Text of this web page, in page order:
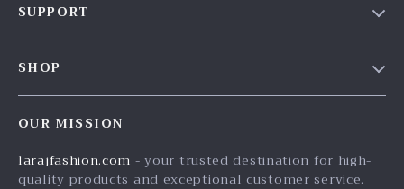
Blog
Affiliates
SUPPORT
Shipping Info
Payment Methods
SHOP
Products
What’s New
OUR MISSION
larajfashion.com - your trusted destination for high-
quality products and exceptional customer service.